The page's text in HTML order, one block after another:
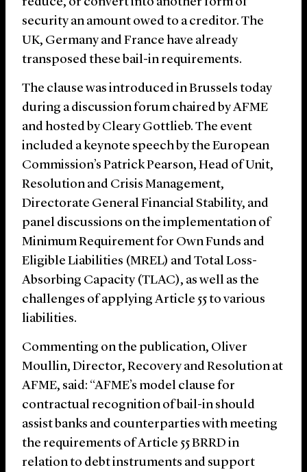
security an amount owed to a creditor. The
UK, Germany and France have already
transposed these bail-in requirements.
The clause was introduced in Brussels today
during a discussion forum chaired by AFME
and hosted by Cleary Gottlieb. The event
included a keynote speech by the European
Commission’s Patrick Pearson, Head of Unit,
Resolution and Crisis Management,
Directorate General Financial Stability, and
panel discussions on the implementation of
Minimum Requirement for Own Funds and
Eligible Liabilities (MREL) and Total Loss-
Absorbing Capacity (TLAC), as well as the
challenges of applying Article 55 to various
liabilities.
Commenting on the publication, Oliver
Moullin, Director, Recovery and Resolution at
AFME, said: “AFME’s model clause for
contractual recognition of bail-in should
assist banks and counterparties with meeting
the requirements of Article 55 BRRD in
relation to debt instruments and support